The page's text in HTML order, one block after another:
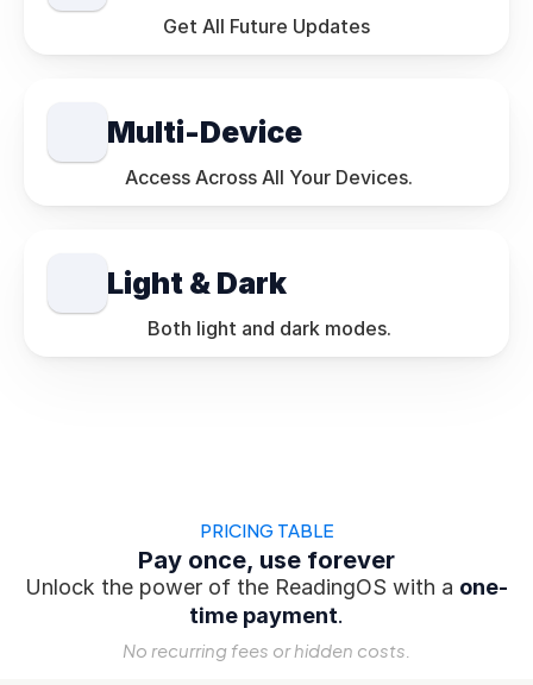
Get All Future Updates
Multi-Device
Access Across All Your Devices.
Light & Dark
Both light and dark modes.
PRICING TABLE
Pay once, use forever
Unlock the power of the ReadingOS with a one-
time payment.
No recurring fees or hidden costs.